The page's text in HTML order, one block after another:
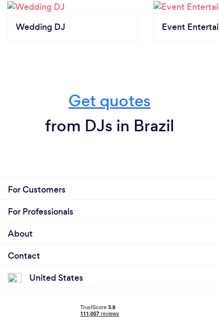
Wedding DJ Event
Get quotes
from DJs in Brazil
For Customers
For Professionals
About
Contact
United States